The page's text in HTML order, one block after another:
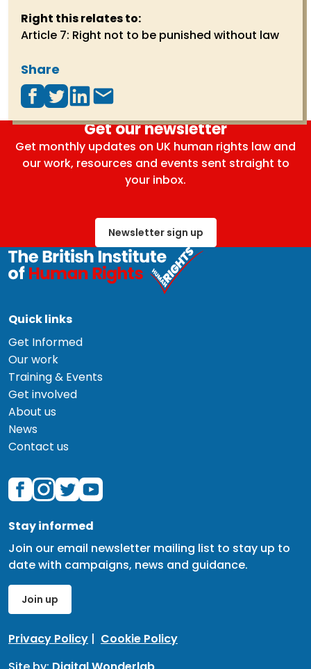
Right this relates to:
Article 7: Right not to be punished without law
Share
Get our newsletter
Get monthly updates on UK human rights law and
our work, resources and events sent straight to
your inbox.
Newsletter sign up
Quick links
Get Informed
Our work
Training & Events
Get involved
About us
News
Contact us
Stay informed
Join our email newsletter mailing list to stay up to
date with campaigns, news and guidance.
Join up
Privacy Policy | Cookie Policy